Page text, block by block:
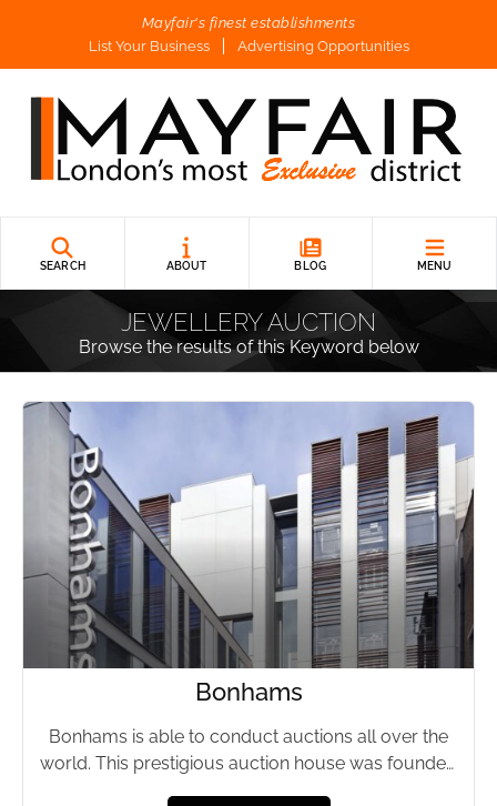
Mayfair's finest establishments
List Your Business
Advertising Opportunities
SEARCH ABOUT BLOG MENU
JEWELLERY AUCTION
Browse the results of this Keyword below
Bonhams
Bonhams is able to conduct auctions all over the
world. This prestigious auction house was founded